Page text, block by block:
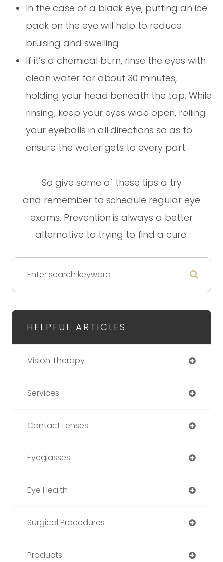
In the case of a black eye, putting an ice
pack on the eye will help to reduce
bruising and swelling
If it’s a chemical burn, rinse the eyes with
clean water for about 30 minutes,
holding your head beneath the tap. While
rinsing, keep your eyes wide open, rolling
your eyeballs in all directions so as to
ensure the water gets to every part.
So give some of these tips a try
and remember to schedule regular eye
exams. Prevention is always a better
alternative to trying to find a cure.
HELPFUL ARTICLES
Vision Therapy
Services
Contact Lenses
Eyeglasses
Eye Health
Surgical Procedures
Products